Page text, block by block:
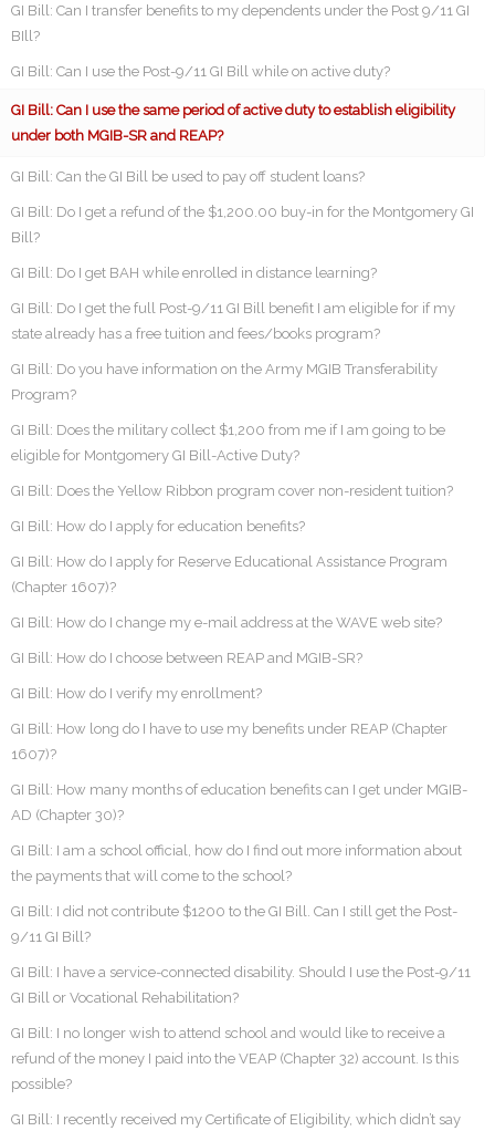
GI Bill: Can I transfer benefits to my dependents under the Post 9/11 GI
BIll?
GI Bill: Can I use the Post-9/11 GI Bill while on active duty?
GI Bill: Can I use the same period of active duty to establish eligibility
under both MGIB-SR and REAP?
GI Bill: Can the GI Bill be used to pay off student loans?
GI Bill: Do I get a refund of the $1,200.00 buy-in for the Montgomery GI
Bill?
GI Bill: Do I get BAH while enrolled in distance learning?
GI Bill: Do I get the full Post-9/11 GI Bill benefit I am eligible for if my
state already has a free tuition and fees/books program?
GI Bill: Do you have information on the Army MGIB Transferability
Program?
GI Bill: Does the military collect $1,200 from me if I am going to be
eligible for Montgomery GI Bill-Active Duty?
GI Bill: Does the Yellow Ribbon program cover non-resident tuition?
GI Bill: How do I apply for education benefits?
GI Bill: How do I apply for Reserve Educational Assistance Program
(Chapter 1607)?
GI Bill: How do I change my e-mail address at the WAVE web site?
GI Bill: How do I choose between REAP and MGIB-SR?
GI Bill: How do I verify my enrollment?
GI Bill: How long do I have to use my benefits under REAP (Chapter
1607)?
GI Bill: How many months of education benefits can I get under MGIB-
AD (Chapter 30)?
GI Bill: I am a school official, how do I find out more information about
the payments that will come to the school?
GI Bill: I did not contribute $1200 to the GI Bill. Can I still get the Post-
9/11 GI Bill?
GI Bill: I have a service-connected disability. Should I use the Post-9/11
GI Bill or Vocational Rehabilitation?
GI Bill: I no longer wish to attend school and would like to receive a
refund of the money I paid into the VEAP (Chapter 32) account. Is this
possible?
GI Bill: I recently received my Certificate of Eligibility, which didn’t say